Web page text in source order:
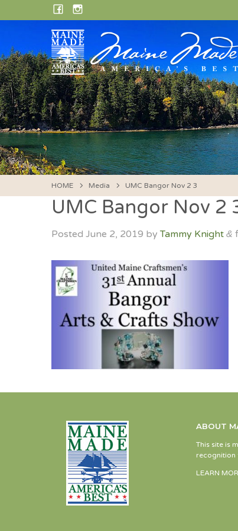
to
FACEBOOK
INSTAGRAM
HOME Media UMC Bangor Nov 2 3
UMC Bangor Nov 2
Posted June 2, 2019 byTammy Knight &
ABOUT
This site is
recognition
LEARN